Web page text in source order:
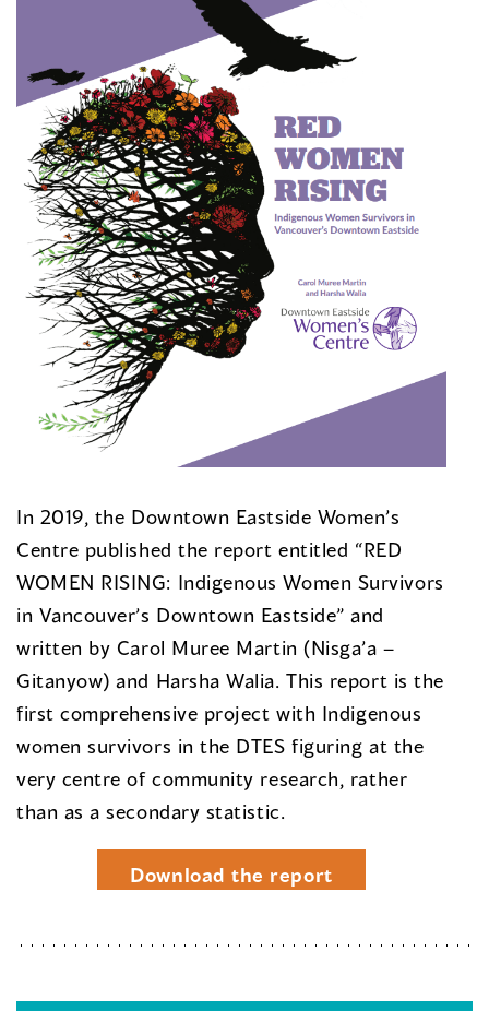
In 2019, the Downtown Eastside Women’s
Centre published the report entitled “RED
WOMEN RISING: Indigenous Women Survivors
in Vancouver’s Downtown Eastside” and
written by Carol Muree Martin (Nisga’a –
Gitanyow) and Harsha Walia. This report is the
first comprehensive project with Indigenous
women survivors in the DTES figuring at the
very centre of community research, rather
than as a secondary statistic.
Download the report